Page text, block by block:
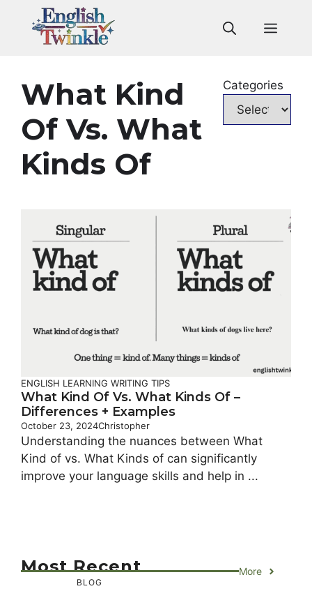
What Kind
Of Vs. What
Kinds Of
Categories
ENGLISH LEARNING WRITING TIPS
What Kind Of Vs. What Kinds Of –
Differences + Examples
October 23, 2024Christopher
Understanding the nuances between What
Kind of vs. What Kinds of can significantly
improve your language skills and help in ...
Most Recent More
BLOG